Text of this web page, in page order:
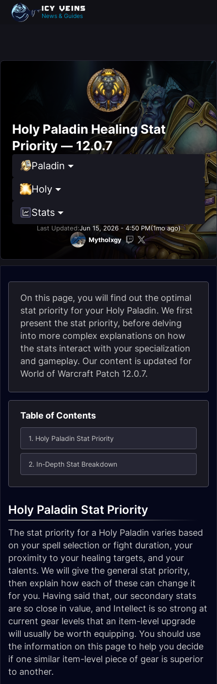
News & Guides
Holy Paladin Healing Stat
Priority — 12.0.7
Paladin
Holy
Stats
Last Updated:Jun 15, 2026 - 4:50 PM(1mo ago)
Mytholxgy
On this page, you will find out the optimal
stat priority for your Holy Paladin. We first
present the stat priority, before delving
into more complex explanations on how
the stats interact with your specialization
and gameplay. Our content is updated for
World of Warcraft Patch 12.0.7.
Table of Contents
1. Holy Paladin Stat Priority
2. In-Depth Stat Breakdown
Holy Paladin Stat Priority
The stat priority for a Holy Paladin varies based
on your spell selection or fight duration, your
proximity to your healing targets, and your
talents. We will give the general stat priority,
then explain how each of these can change it
for you. Having said that, our secondary stats
are so close in value, and Intellect is so strong at
current gear levels that an item-level upgrade
will usually be worth equipping. You should use
the information on this page to help you decide
if one similar item-level piece of gear is superior
to another.